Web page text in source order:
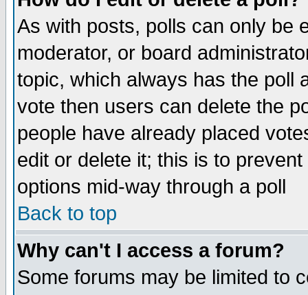
As with posts, polls can only be
moderator, or board
topic, which always has the poll
vote then users can delete the
people have already placed
edit or delete it; this is to
options mid-way through a poll
Back to top
Why can't I access a forum?
Some forums may be limited to